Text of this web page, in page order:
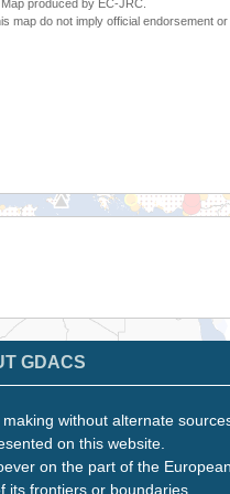
produced by EC-JRC.
map do not imply official endorsement
GDACS
without alternate
on this website.
on the part of the
frontiers or boundaries.